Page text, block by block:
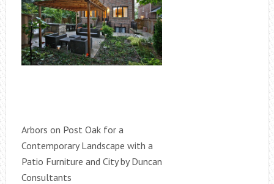
Arbors on Post Oak for a
Contemporary Landscape with a
Patio Furniture and City by Duncan
Consultants